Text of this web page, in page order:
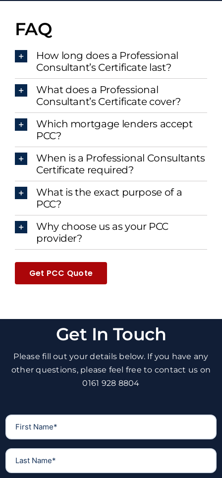
FAQ
How long does a Professional
Consultant’s Certificate last?
What does a Professional
Consultant’s Certificate cover?
Which mortgage lenders accept
PCC?
When is a Professional Consultants
Certificate required?
What is the exact purpose of a
PCC?
Why choose us as your PCC
provider?
Get PCC Quote
Get In Touch
Please fill out your details below. If you have any
other questions, please feel free to contact us on
0161 928 8804